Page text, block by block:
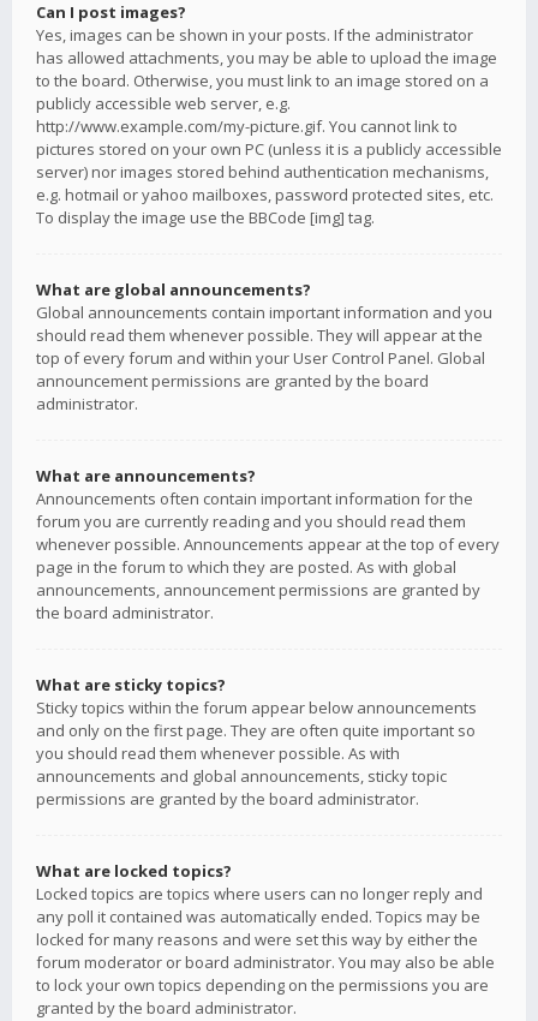
Can I post images?
Yes, images can be shown in your posts. If the administrator
has allowed attachments, you may be able to upload the image
to the board. Otherwise, you must link to an image stored on a
publicly accessible web server, e.g.
http://www.example.com/my-picture.gif. You cannot link to
pictures stored on your own PC (unless it is a publicly accessible
server) nor images stored behind authentication mechanisms,
e.g. hotmail or yahoo mailboxes, password protected sites, etc.
To display the image use the BBCode [img] tag.
What are global announcements?
Global announcements contain important information and you
should read them whenever possible. They will appear at the
top of every forum and within your User Control Panel. Global
announcement permissions are granted by the board
administrator.
What are announcements?
Announcements often contain important information for the
forum you are currently reading and you should read them
whenever possible. Announcements appear at the top of every
page in the forum to which they are posted. As with global
announcements, announcement permissions are granted by
the board administrator.
What are sticky topics?
Sticky topics within the forum appear below announcements
and only on the first page. They are often quite important so
you should read them whenever possible. As with
announcements and global announcements, sticky topic
permissions are granted by the board administrator.
What are locked topics?
Locked topics are topics where users can no longer reply and
any poll it contained was automatically ended. Topics may be
locked for many reasons and were set this way by either the
forum moderator or board administrator. You may also be able
to lock your own topics depending on the permissions you are
granted by the board administrator.